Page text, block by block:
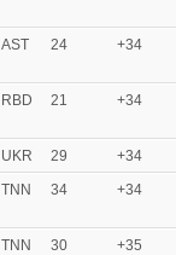
AST 24 +34
RBD 21 +34
UKR 29
+34
TNN 34 +34
TNN 30 +35